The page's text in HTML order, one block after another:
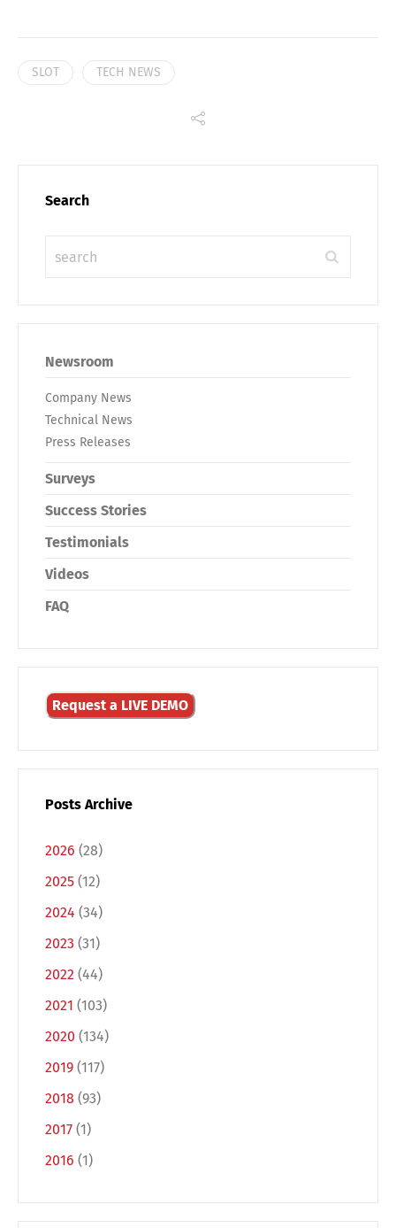
SLOT TECH NEWS
Search
Newsroom
Company News
Technical News
Press Releases
Surveys
Success Stories
Testimonials
Videos
FAQ
Request a LIVE DEMO
Posts Archive
2026 (28)
2025 (12)
2024 (34)
2023 (31)
2022 (44)
2021 (103)
2020 (134)
2019 (117)
2018 (93)
2017 (1)
2016 (1)